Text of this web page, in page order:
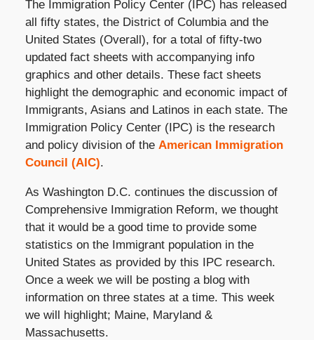
The Immigration Policy Center (IPC) has released
all fifty states, the District of Columbia and the
United States (Overall), for a total of fifty-two
updated fact sheets with accompanying info
graphics and other details. These fact sheets
highlight the demographic and economic impact of
Immigrants, Asians and Latinos in each state. The
Immigration Policy Center (IPC) is the research
and policy division of the American Immigration
Council (AIC).
As Washington D.C. continues the discussion of
Comprehensive Immigration Reform, we thought
that it would be a good time to provide some
statistics on the Immigrant population in the
United States as provided by this IPC research.
Once a week we will be posting a blog with
information on three states at a time. This week
we will highlight; Maine, Maryland &
Massachusetts.